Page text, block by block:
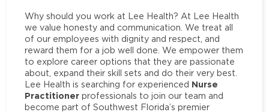
Why should you work at Lee Health? At Lee Health
we value honesty and communication. We treat all
of our employees with dignity and respect, and
reward them for a job well done. We empower them
to explore career options that they are passionate
about, expand their skill sets and do their very best.
Lee Health is searching for experienced Nurse
Practitioner professionals to join our team and
become part of Southwest Florida’s premier